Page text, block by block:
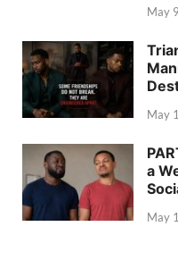
May
May
a
May